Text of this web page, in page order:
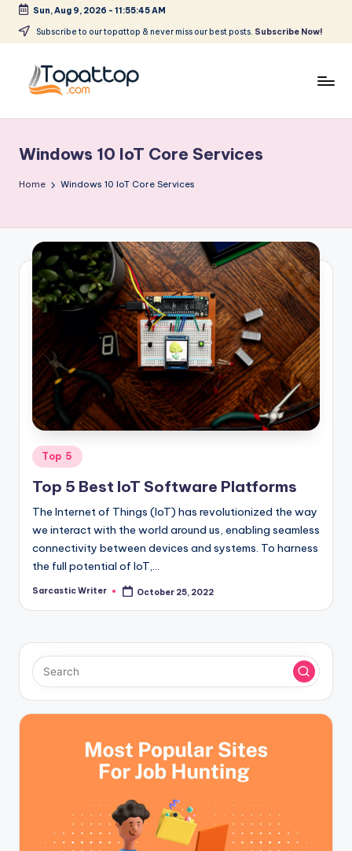
Skip
content
Sun, Aug 9, 2026 - 11:55:45 AM
Subscribe to our topattop & never miss our best posts. Subscribe Now!
p
a
T
o
p
.
c
o
m
Softwares
Windows 10 IoT Core Services
Home Windows 10 IoT Core Services
Posted
in
Top 5
Top 5 Best IoT Software Platforms
The Internet of Things (IoT) has revolutionized the way
we interact with the world around us, enabling seamless
connectivity between devices and systems. To harness
the full potential of IoT,…
Posted
Sarcastic Writer October 25, 2022